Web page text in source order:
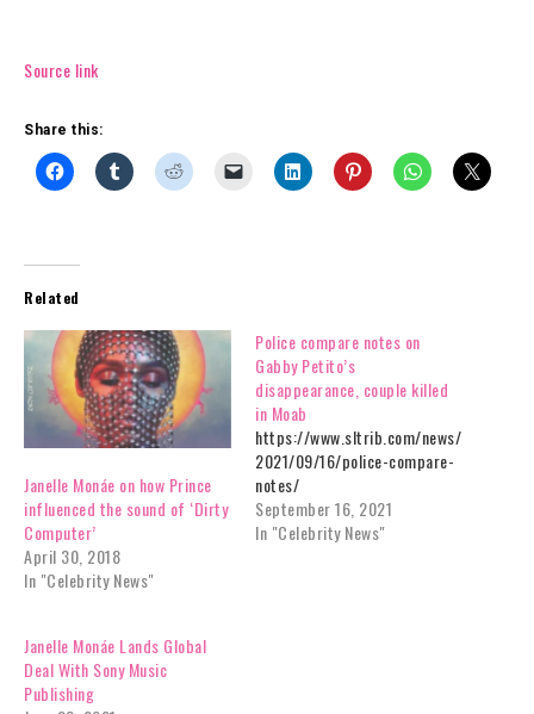
Source link
Share this:
Related
Janelle Monáe on how Prince
influenced the sound of ‘Dirty
Computer’
April 30, 2018
In "Celebrity News"
Police compare notes on
Gabby Petito’s
disappearance, couple killed
in Moab
https://www.sltrib.com/news/
2021/09/16/police-compare-
notes/
September 16, 2021
In "Celebrity News"
Janelle Monáe Lands Global
Deal With Sony Music
Publishing